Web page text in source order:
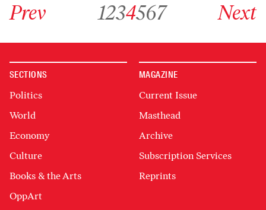
Prev 1234567 Next
SECTIONS
Politics
World
Economy
Culture
Books & the Arts
OppArt
MAGAZINE
Current Issue
Masthead
Archive
Subscription Services
Reprints